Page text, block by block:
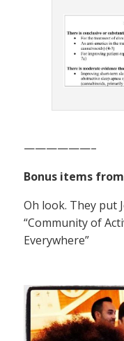
——————–
Bonus items
Oh look. They put
“Community of
Everywhere”